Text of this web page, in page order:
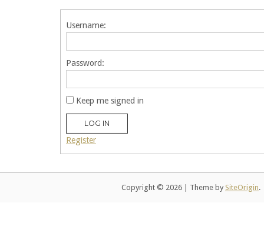
Username:
Password:
Keep me signed in
LOG IN
Register
Copyright © 2026 Theme by SiteOrigin.